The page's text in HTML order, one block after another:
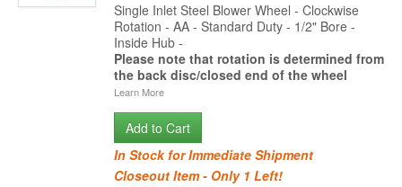
Single Inlet Steel Blower Wheel - Clockwise
Rotation - AA - Standard Duty - 1/2" Bore -
Inside Hub -
Please note that rotation is determined from
the back disc/closed end of the wheel
Learn More
Add to Cart
In Stock for Immediate Shipment
Closeout Item - Only 1 Left!